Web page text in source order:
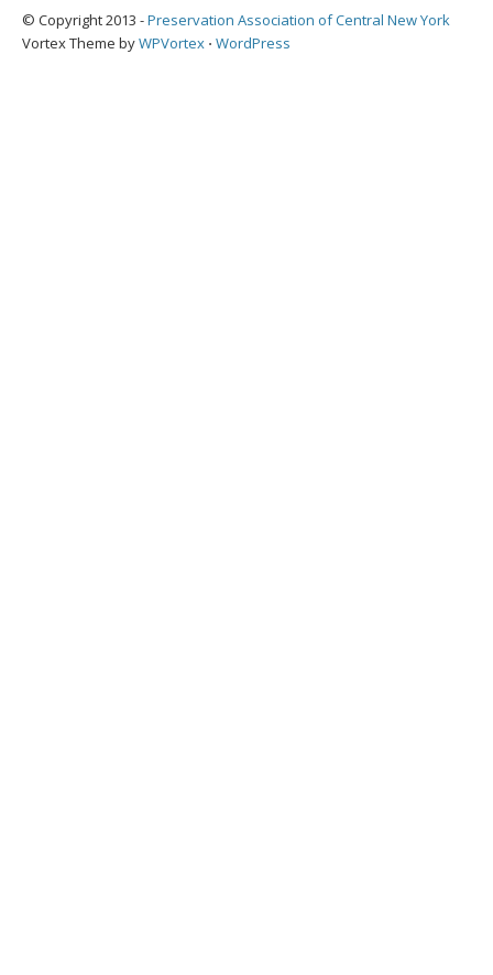
© Copyright 2013 -Preservation Association of Central New York
Vortex Theme byWPVortex ⋅ WordPress